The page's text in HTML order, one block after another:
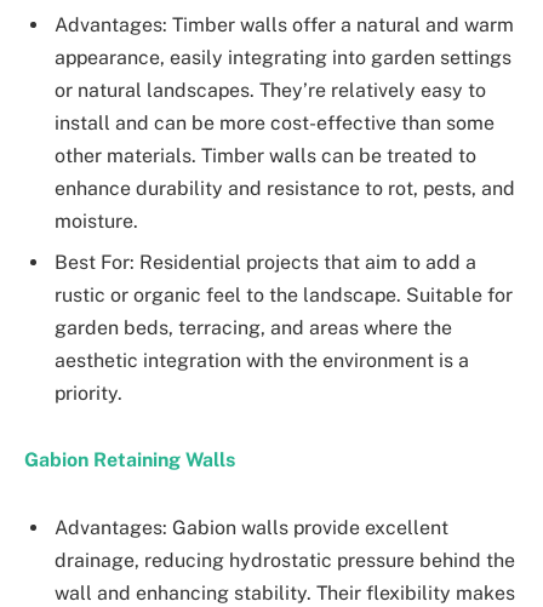
Advantages: Timber walls offer a natural and warm
appearance, easily integrating into garden settings
or natural landscapes. They’re relatively easy to
install and can be more cost-effective than some
other materials. Timber walls can be treated to
enhance durability and resistance to rot, pests, and
moisture.
Best For: Residential projects that aim to add a
rustic or organic feel to the landscape. Suitable for
garden beds, terracing, and areas where the
aesthetic integration with the environment is a
priority.
Gabion Retaining Walls
Advantages: Gabion walls provide excellent
drainage, reducing hydrostatic pressure behind the
wall and enhancing stability. Their flexibility makes